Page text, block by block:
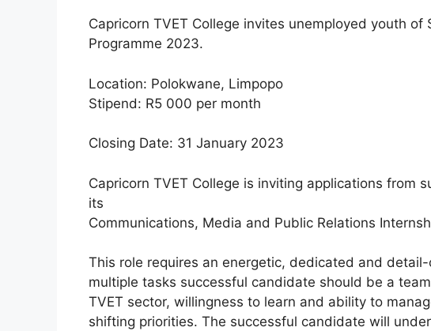
Capricorn TVET College invites unemployed youth
Programme 2023.
Location: Polokwane, Limpopo
Stipend: R5 000 per month
Closing Date: 31 January 2023
Capricorn TVET College is inviting applications from
its
Communications, Media and Public Relations
This role requires an energetic, dedicated and
multiple tasks successful candidate should be a
TVET sector, willingness to learn and ability to
shifting priorities. The successful candidate will